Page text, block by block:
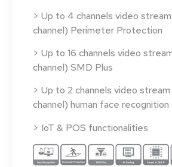
> Up to 4 channels video
channel) Perimeter Protection
> Up to 16 channels video
channel) SMD Plus
> Up to 2 channels video stream
channel) human face recognition
> IoT & POS functionalities